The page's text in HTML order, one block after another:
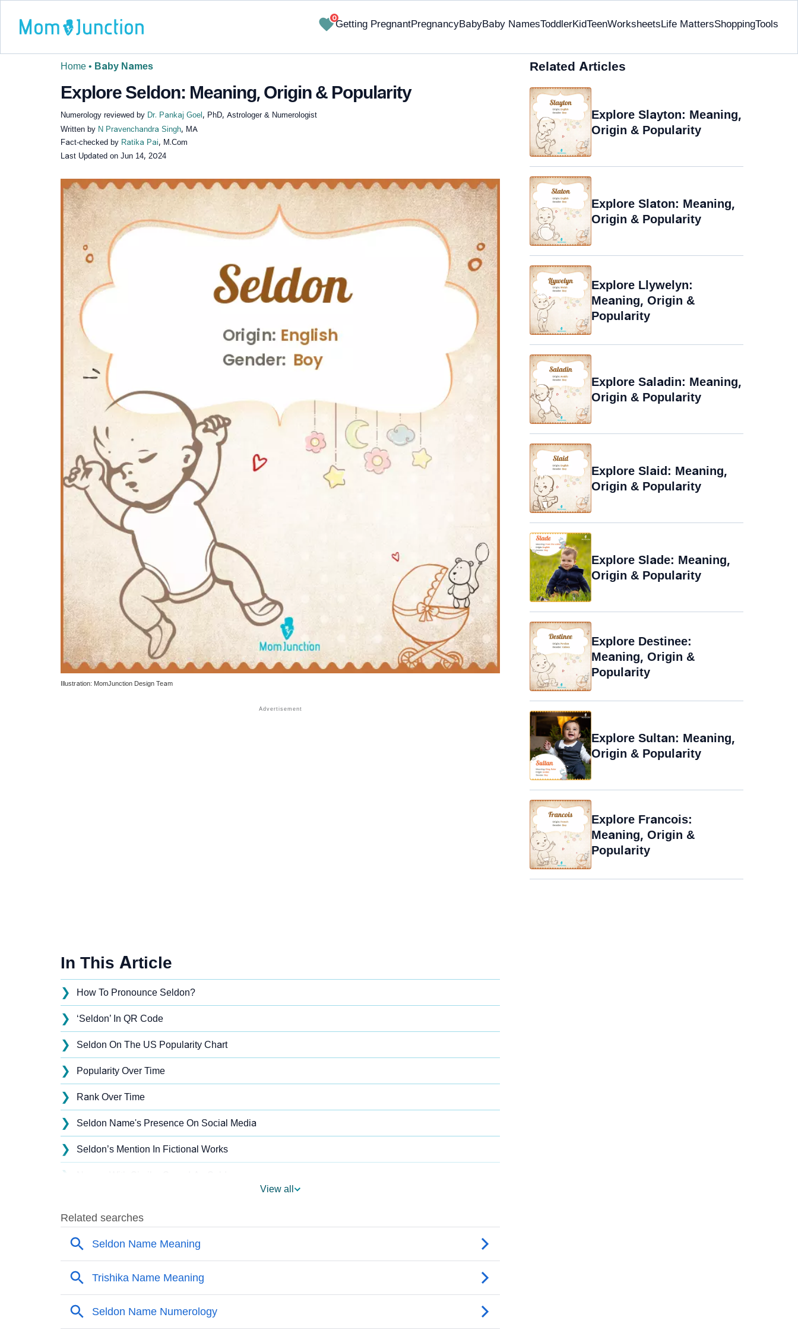
0
Getting PregnantPregnancyBabyBaby NamesToddlerKidTeenWorksheetsLife MattersShoppingTools
Home • Baby Names
Explore Seldon: Meaning, Origin & Popularity
Numerology reviewed by Dr. Pankaj Goel , PhD, Astrologer & Numerologist
Written by N Pravenchandra Singh, MA
Fact-checked by Ratika Pai, M.Com
Last Updated on Jun 14, 2024
✔ Research-Backed
Illustration: MomJunction Design Team
In This Article
❯ How To Pronounce Seldon?
❯ ‘Seldon’ In QR Code
❯ Seldon On The US Popularity Chart
❯ Popularity Over Time
❯ Rank Over Time
❯ Seldon Name's Presence On Social Media
❯ Seldon’s Mention In Fictional Works
❯
❯ Other Popular Names Beginning With S
Names With Similar Meaning As Seldon
❯ Acrostic Poem On Seldon
❯ Adorable Nicknames For Seldon
View all
Related Articles
Explore Slayton: Meaning,
Origin & Popularity
Explore Slaton: Meaning,
Origin & Popularity
Explore Llywelyn:
Meaning, Origin &
Popularity
Explore Saladin: Meaning,
Origin & Popularity
Explore Slaid: Meaning,
Origin & Popularity
Explore Slade: Meaning,
Origin & Popularity
Explore Destinee:
Meaning, Origin &
Popularity
Explore Sultan: Meaning,
Origin & Popularity
Explore Francois:
Meaning, Origin &
Popularity